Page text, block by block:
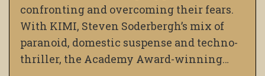
confronting and overcoming their fears.
With KIMI, Steven Soderbergh’s mix of
paranoid, domestic suspense and techno-
thriller, the Academy Award-winning…